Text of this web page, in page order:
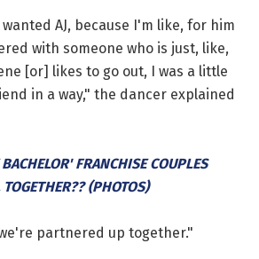
AJ, because I'm like, for him
with someone who is just, like,
[or] likes to go out, I was a little
in a way," the dancer explained
FRANCHISE COUPLES
(PHOTOS)
partnered up together."